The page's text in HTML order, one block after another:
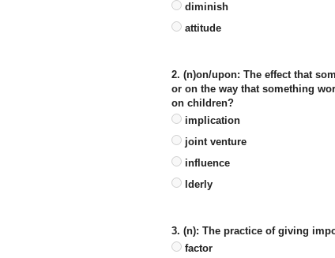
diminish
attitude
2. (n)on/upon: The effect that
or on the way that something
on children?
implication
joint venture
influence
lderly
3. (n): The practice of giving
factor